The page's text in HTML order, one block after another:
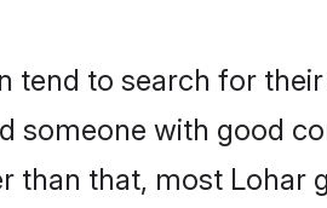
to search for
someone with good
that, most Lohar